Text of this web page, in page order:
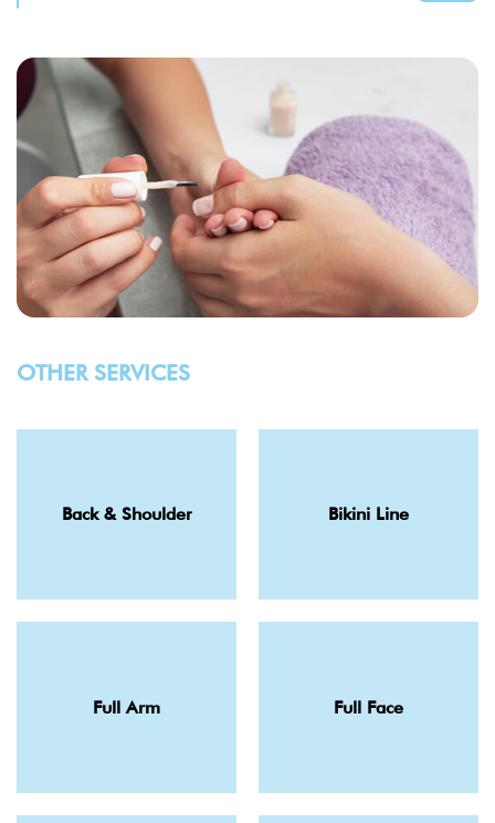
OTHER SERVICES
Back & Shoulder Bikini Line
Full Arm Full Face